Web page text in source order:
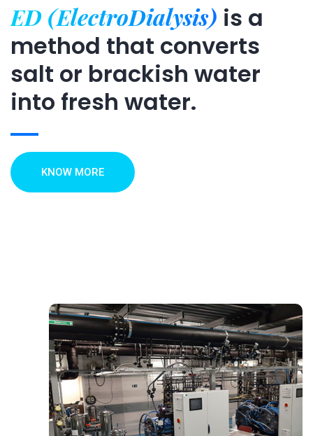
ED (ElectroDialysis) is a
method that converts
salt or brackish water
into fresh water.
KNOW MORE